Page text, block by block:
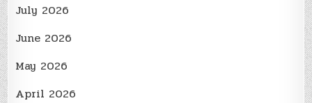
July 2026
June 2026
May 2026
April 2026